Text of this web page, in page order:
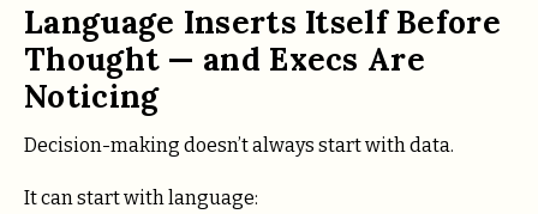
Language Inserts Itself Before
Thought — and Execs Are
Noticing
Decision-making doesn’t always start with data.
It can start with language: